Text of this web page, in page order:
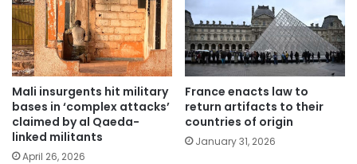
Mali insurgents hit military
bases in ‘complex attacks’
claimed by al Qaeda-
linked militants
April 26, 2026
France enacts law to
return artifacts to their
countries of origin
January 31, 2026